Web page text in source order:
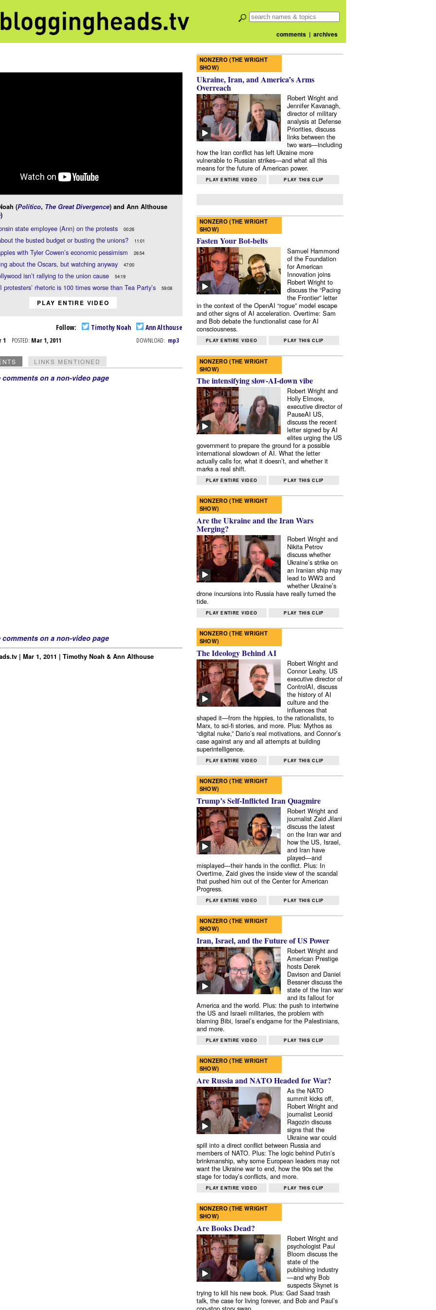
comments| archives
(Politico, The Great Divergence) and Ann Althouse
)
state employee (Ann) on the protests 00:26
the busted budget or busting the unions? 11:01
with Tyler Cowen’s economic pessimism 26:54
about the Oscars, but watching anyway 47:00
isn’t rallying to the union cause 54:19
protesters’ rhetoric is 100 times worse than Tea Party’s 59:08
PLAY ENTIRE VIDEO
Follow: Timothy Noah Ann Althouse
1 POSTED: Mar 1, 2011 DOWNLOAD: mp3
LINKS MENTIONED
comments on a non-video page
comments on a non-video page
| Mar 1, 2011 | Timothy Noah & Ann Althouse
NONZERO (THE WRIGHT
SHOW)
Ukraine, Iran, and America’s Arms
Overreach
Robert Wright and
Jennifer Kavanagh,
director of military
analysis at Defense
Priorities, discuss
links between the
two wars—including
how the Iran conflict has left Ukraine more
vulnerable to Russian strikes—and what all this
means for the future of American power.
PLAY ENTIRE VIDEO PLAY THIS CLIP
NONZERO (THE WRIGHT
SHOW)
Fasten Your Bot-belts
Samuel Hammond
of the Foundation
for American
Innovation joins
Robert Wright to
discuss the “Pacing
the Frontier” letter
in the context of the OpenAI “rogue” model escape
and other signs of AI acceleration. Overtime: Sam
and Bob debate the functionalist case for AI
consciousness.
PLAY ENTIRE VIDEO PLAY THIS CLIP
NONZERO (THE WRIGHT
SHOW)
The intensifying slow-AI-down vibe
Robert Wright and
Holly Elmore,
executive director of
PauseAI US,
discuss the recent
letter signed by AI
elites urging the US
government to prepare the ground for a possible
international slowdown of AI. What the letter
actually calls for, what it doesn’t, and whether it
marks a real shift.
PLAY ENTIRE VIDEO PLAY THIS CLIP
NONZERO (THE WRIGHT
SHOW)
Are the Ukraine and the Iran Wars
Merging?
Robert Wright and
Nikita Petrov
discuss whether
Ukraine’s strike on
an Iranian ship may
lead to WW3 and
whether Ukraine’s
drone incursions into Russia have really turned the
tide.
PLAY ENTIRE VIDEO PLAY THIS CLIP
NONZERO (THE WRIGHT
SHOW)
The Ideology Behind AI
Robert Wright and
Connor Leahy, US
executive director of
ControlAI, discuss
the history of AI
culture and the
influences that
shaped it—from the hippies, to the rationalists, to
Marx, to sci-fi stories, and more. Plus: Mythos as
“digital nuke,” Dario’s real motivations, and Connor’s
case against any and all attempts at building
superintelligence.
PLAY ENTIRE VIDEO PLAY THIS CLIP
NONZERO (THE WRIGHT
SHOW)
Trump’s Self-Inflicted Iran Quagmire
Robert Wright and
journalist Zaid Jilani
discuss the latest
on the Iran war and
how the US, Israel,
and Iran have
played—and
misplayed—their hands in the conflict. Plus: In
Overtime, Zaid gives the inside view of the scandal
that pushed him out of the Center for American
Progress.
PLAY ENTIRE VIDEO PLAY THIS CLIP
NONZERO (THE WRIGHT
SHOW)
Iran, Israel, and the Future of US Power
Robert Wright and
American Prestige
hosts Derek
Davison and Daniel
Bessner discuss the
state of the Iran war
and its fallout for
America and the world. Plus: the push to intertwine
the US and Israeli militaries, the problem with
blaming Bibi, Israel’s endgame for the Palestinians,
and more.
PLAY ENTIRE VIDEO PLAY THIS CLIP
NONZERO (THE WRIGHT
SHOW)
Are Russia and NATO Headed for War?
As the NATO
summit kicks off,
Robert Wright and
journalist Leonid
Ragozin discuss
signs that the
Ukraine war could
spill into a direct conflict between Russia and
members of NATO. Plus: The logic behind Putin’s
brinkmanship, why some European leaders may not
want the Ukraine war to end, how the 90s set the
stage for today’s conflicts, and more.
PLAY ENTIRE VIDEO PLAY THIS CLIP
NONZERO (THE WRIGHT
SHOW)
Are Books Dead?
Robert Wright and
psychologist Paul
Bloom discuss the
state of the
publishing industry
—and why Bob
suspects Skynet is
trying to kill his new book. Plus: Gad Saad trash
talk, the case for living forever, and Bob and Paul’s
cop-stop story swap.